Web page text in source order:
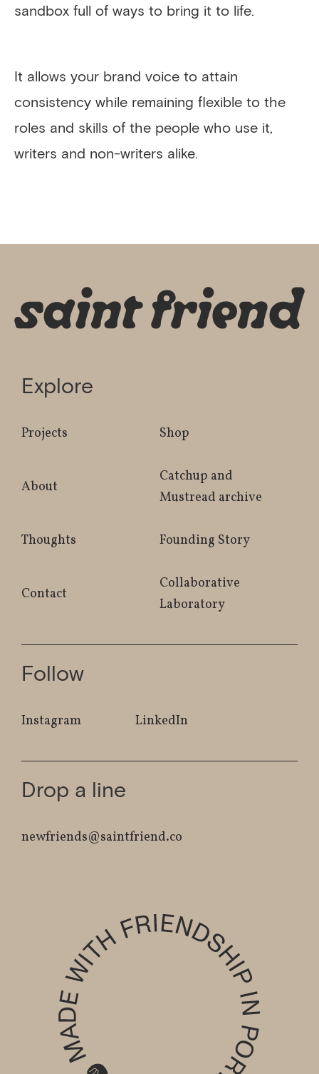
sandbox full of ways to bring it to life.
It allows your brand voice to attain
consistency while remaining flexible to the
roles and skills of the people who use it,
writers and non-writers alike.
Explore
Projects Shop
About
Catchup and
Mustread archive
Thoughts Founding Story
Contact
Collaborative
Laboratory
Follow
Instagram LinkedIn
Drop a line
newfriends@saintfriend.co